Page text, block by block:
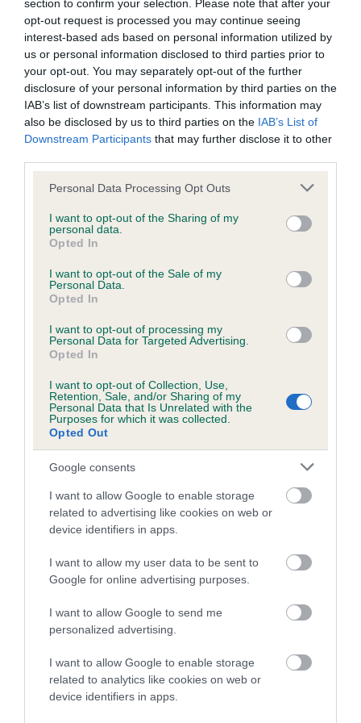
section to confirm your selection. Please note that after your
opt-out request is processed you may continue seeing
interest-based ads based on personal information utilized by
us or personal information disclosed to third parties prior to
your opt-out. You may separately opt-out of the further
disclosure of your personal information by third parties on the
IAB’s list of downstream participants. This information may
also be disclosed by us to third parties on the IAB’s List of
Downstream Participants that may further disclose it to other
Please note that this website/app uses one or more Google
not limited to your visit or usage behaviour. You may click to
grant or deny consent to Google and its third-party tags to
use your data for below specified purposes in below Google
consent section.
Personal Data Processing Opt Outs
I want to opt-out of the Sharing of my
personal data.
Opted In
I want to opt-out of the Sale of my
Personal Data.
Opted In
I want to opt-out of processing my
Personal Data for Targeted Advertising.
Opted In
I want to opt-out of Collection, Use,
Retention, Sale, and/or Sharing of my
Personal Data that Is Unrelated with the
Purposes for which it was collected.
Opted Out
Google consents
I want to allow Google to enable storage
related to advertising like cookies on web or
device identifiers in apps.
I want to allow my user data to be sent to
Google for online advertising purposes.
I want to allow Google to send me
personalized advertising.
I want to allow Google to enable storage
related to analytics like cookies on web or
device identifiers in apps.
below.
More about breeding
Looking for a puppy?
and rescue dogs for sale near you.
FIND A PUPPY
More information